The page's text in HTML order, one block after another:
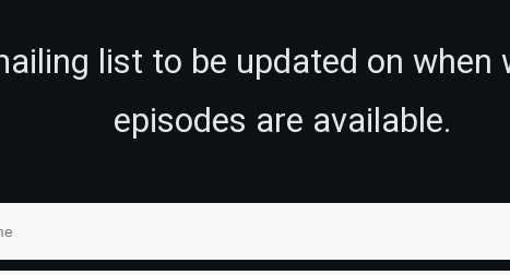
list to be updated on when
episodes are available.